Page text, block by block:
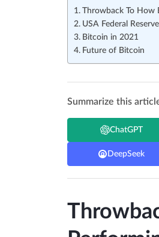
Throwback To How
USA Federal
Bitcoin in 2021
Future of Bitcoin
Summarize this
ChatGPT
DeepSeek